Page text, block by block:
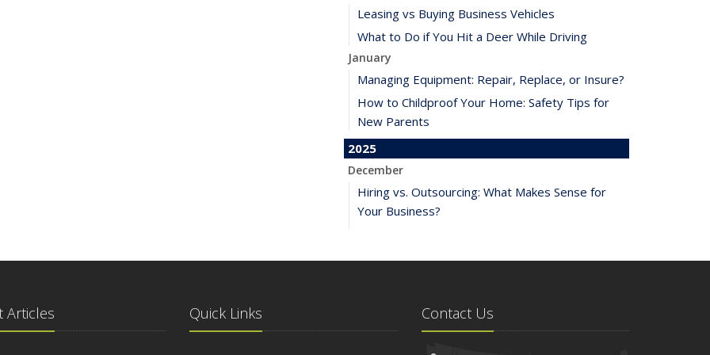
Leasing vs Buying Business Vehicles
What to Do if You Hit a Deer While Driving
January
Managing Equipment: Repair, Replace, or Insure?
How to Childproof Your Home: Safety Tips for
New Parents
2025
December
Hiring vs. Outsourcing: What Makes Sense for
Your Business?
5 Things to Do After Buying a New Car
Articles Quick Links Contact Us